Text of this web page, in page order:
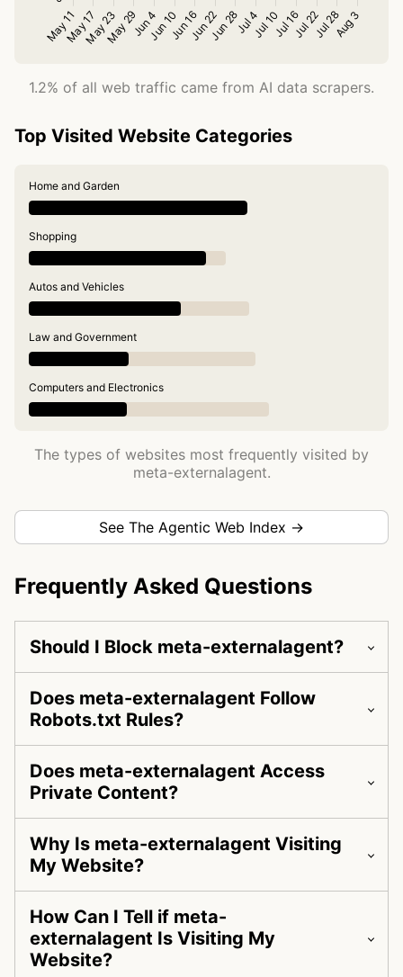
1.2% of all web traffic came from AI data scrapers.
Top Visited Website Categories
Home and Garden
Shopping
Autos and Vehicles
Law and Government
Computers and Electronics
The types of websites most frequently visited by
meta-externalagent.
See The Agentic Web Index →
Frequently Asked Questions
Should I Block meta-externalagent?
Does meta-externalagent Follow
Robots.txt Rules?
Does meta-externalagent Access
Private Content?
Why Is meta-externalagent Visiting
My Website?
How Can I Tell if meta-
externalagent Is Visiting My
Website?